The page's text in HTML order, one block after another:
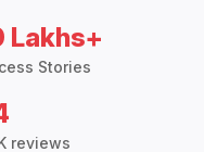
Lakhs+
Stories
reviews